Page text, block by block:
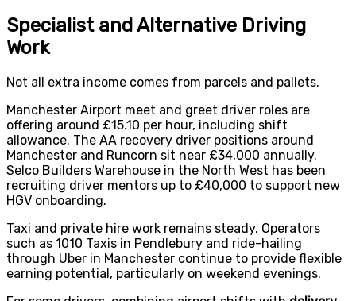
Specialist and Alternative Driving
Work
Not all extra income comes from parcels and pallets.
Manchester Airport meet and greet driver roles are
offering around £15.10 per hour, including shift
allowance. The AA recovery driver positions around
Manchester and Runcorn sit near £34,000 annually.
Selco Builders Warehouse in the North West has been
recruiting driver mentors up to £40,000 to support new
HGV onboarding.
Taxi and private hire work remains steady. Operators
such as 1010 Taxis in Pendlebury and ride-hailing
through Uber in Manchester continue to provide flexible
earning potential, particularly on weekend evenings.